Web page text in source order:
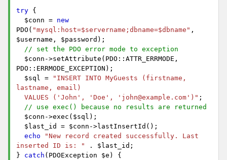
try {
$conn = new
PDO( "mysql:host=$servername;dbname=$dbname" ,
$username, $password);
// set the PDO error mode to exception
$conn->setAttribute(PDO::ATTR_ERRMODE,
PDO::ERRMODE_EXCEPTION);
$sql =
"INSERT INTO MyGuests (firstname,
lastname, email)
VALUES ('John', 'Doe', 'john@example.com')" ;
// use exec() because no results are returned
$conn->exec($sql);
$last_id = $conn->lastInsertId();
echo
"New record created successfully. Last
inserted ID is: "
. $last_id;
} catch (PDOException $e) {